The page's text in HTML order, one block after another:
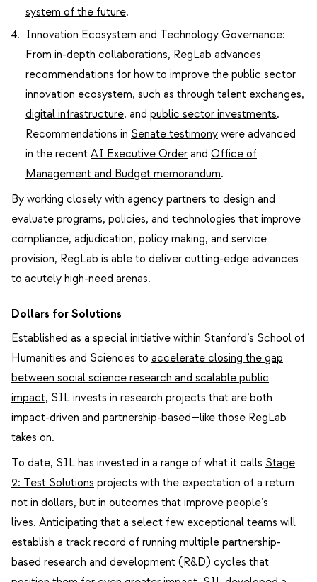
system of the future.
Innovation Ecosystem and Technology Governance:
From in-depth collaborations, RegLab advances
recommendations for how to improve the public sector
innovation ecosystem, such as through talent exchanges,
digital infrastructure, and public sector investments.
Recommendations in Senate testimony were advanced
in the recent AI Executive Order and Office of
Management and Budget memorandum.
By working closely with agency partners to design and
evaluate programs, policies, and technologies that improve
compliance, adjudication, policy making, and service
provision, RegLab is able to deliver cutting-edge advances
to acutely high-need arenas.
Dollars for Solutions
Established as a special initiative within Stanford’s School of
Humanities and Sciences to accelerate closing the gap
between social science research and scalable public
impact, SIL invests in research projects that are both
impact-driven and partnership-based—like those RegLab
takes on.
To date, SIL has invested in a range of what it calls Stage
2: Test Solutions projects with the expectation of a return
not in dollars, but in outcomes that improve people’s
lives. Anticipating that a select few exceptional teams will
establish a track record of running multiple partnership-
based research and development (R&D) cycles that